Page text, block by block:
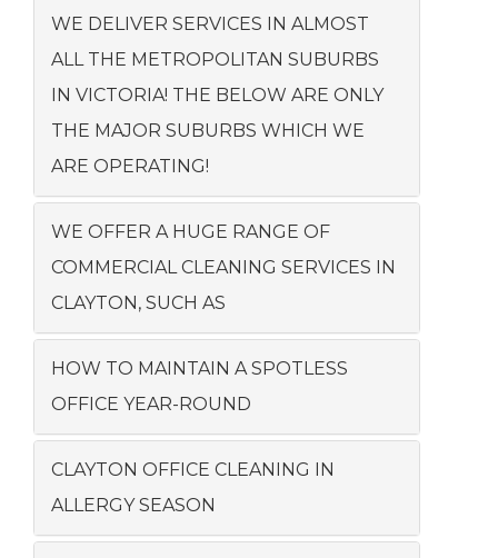
WE DELIVER SERVICES IN ALMOST
ALL THE METROPOLITAN SUBURBS
IN VICTORIA! THE BELOW ARE ONLY
THE MAJOR SUBURBS WHICH WE
ARE OPERATING!
WE OFFER A HUGE RANGE OF
COMMERCIAL CLEANING SERVICES IN
CLAYTON, SUCH AS
HOW TO MAINTAIN A SPOTLESS
OFFICE YEAR-ROUND
CLAYTON OFFICE CLEANING IN
ALLERGY SEASON